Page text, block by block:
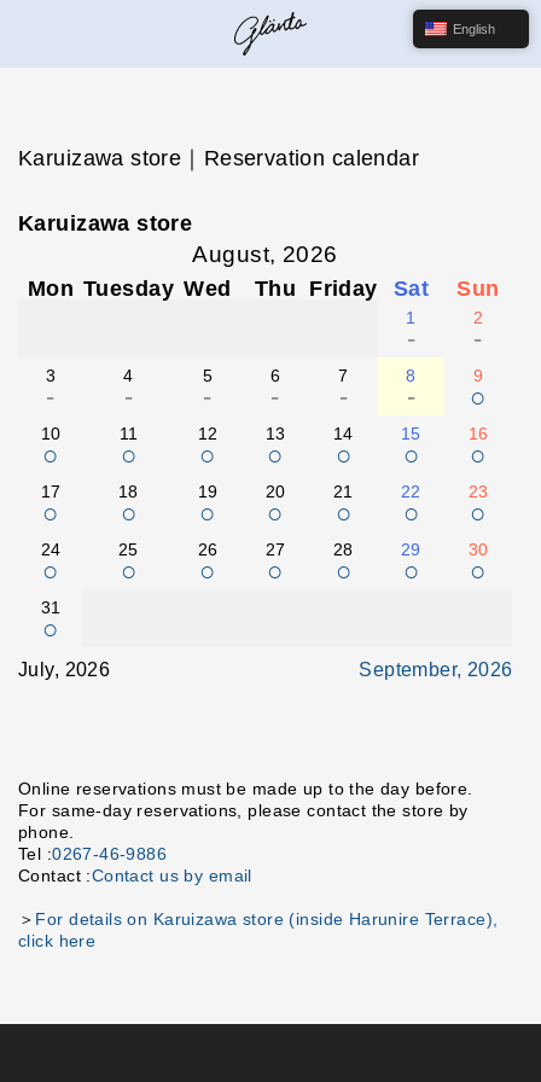
Karuizawa store｜Reservation calendar
Karuizawa store
August, 2026
Mon Tuesday Wed Thu Friday Sat Sun
1
-
2
-
3
-
4
-
5
-
6
-
7
-
8
-
9
○
10
○
11
○
12
○
13
○
14
○
15
○
16
○
17
○
18
○
19
○
20
○
21
○
22
○
23
○
24
○
25
○
26
○
27
○
28
○
29
○
30
○
31
○
July, 2026 September, 2026
Online reservations must be made up to the day before.
For same-day reservations, please contact the store by
phone.
Tel :0267-46-9886
Contact :Contact us by email
＞ For details on Karuizawa store (inside Harunire Terrace),
click here
English